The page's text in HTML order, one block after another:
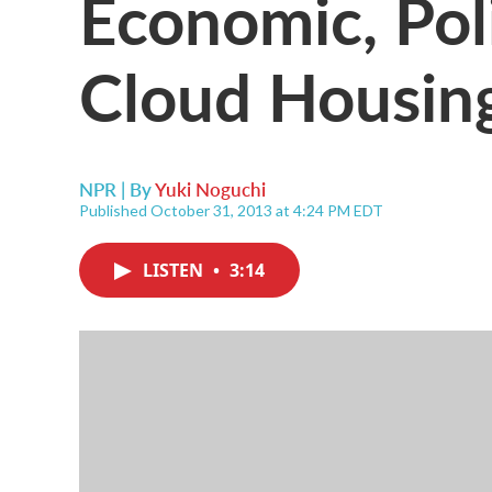
Cloud
NPR | ByYuki Noguchi
Published October 31, 2013 at 4:24 PM EDT
LISTEN • 3:14